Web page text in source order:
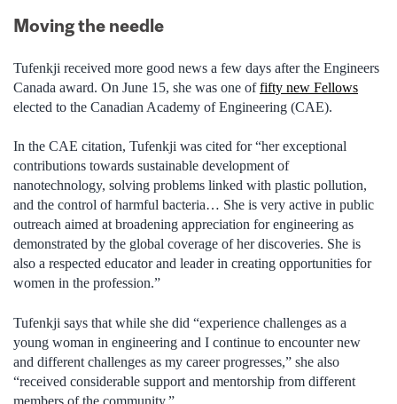
Moving the needle
Tufenkji received more good news a few days after the Engineers
Canada award. On June 15, she was one offifty new Fellows
elected to the Canadian Academy of Engineering (CAE).
In the CAE citation, Tufenkji was cited for “her exceptional
contributions towards sustainable development of
nanotechnology, solving problems linked with plastic pollution,
and the control of harmful bacteria… She is very active in public
outreach aimed at broadening appreciation for engineering as
demonstrated by the global coverage of her discoveries. She is
also a respected educator and leader in creating opportunities for
women in the profession.”
Tufenkji says that while she did “experience challenges as a
young woman in engineering and I continue to encounter new
and different challenges as my career progresses,” she also
“received considerable support and mentorship from different
members of the community.”